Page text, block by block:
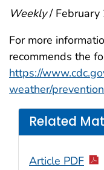
Weekly/ February
Related
Article PDF
For more
recommends the
https://
weather/